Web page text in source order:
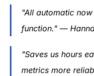
"All automatic
function." —
"Saves us hours
metrics more